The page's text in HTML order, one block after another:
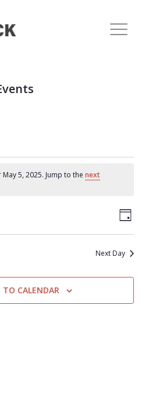
5, 2025. Jump to thenext
DAY
Next Day
TO CALENDAR